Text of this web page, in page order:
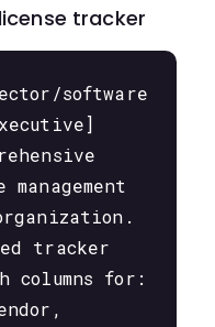
tracker
software
tracker
columns for: